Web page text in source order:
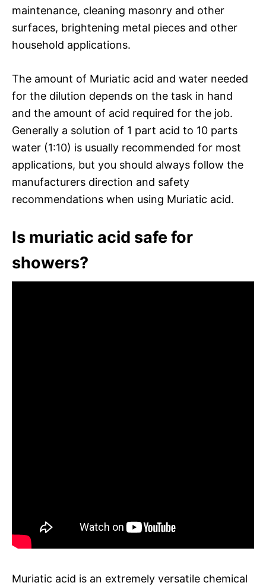
maintenance, cleaning masonry and other
surfaces, brightening metal pieces and other
household applications.
The amount of Muriatic acid and water needed
for the dilution depends on the task in hand
and the amount of acid required for the job.
Generally a solution of 1 part acid to 10 parts
water (1:10) is usually recommended for most
applications, but you should always follow the
manufacturers direction and safety
recommendations when using Muriatic acid.
Is muriatic acid safe for
showers?
Muriatic acid is an extremely versatile chemical